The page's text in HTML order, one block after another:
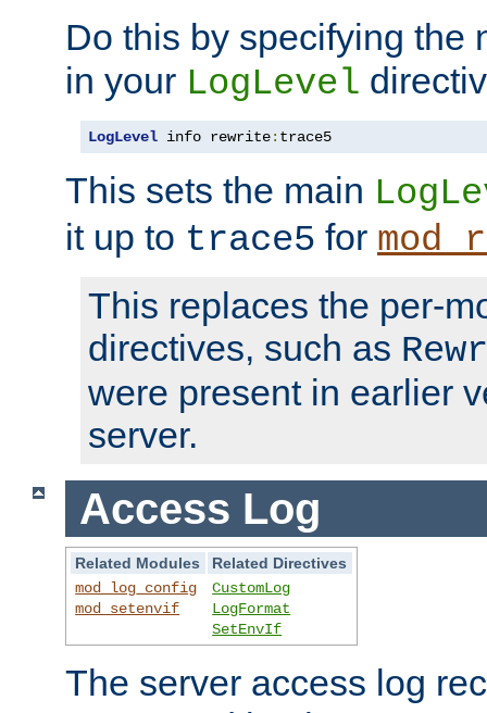
Do this by specifying the
in your LogLevel
LogLevel info rewrite: trace5
This sets the main
it up to trace5 for
This replaces the per-
directives, such as
were present in earlier
server.
Access Log
Related Modules
Related Directives
mod_log_config
mod_setenvif
CustomLog
LogFormat
SetEnvIf
The server access log